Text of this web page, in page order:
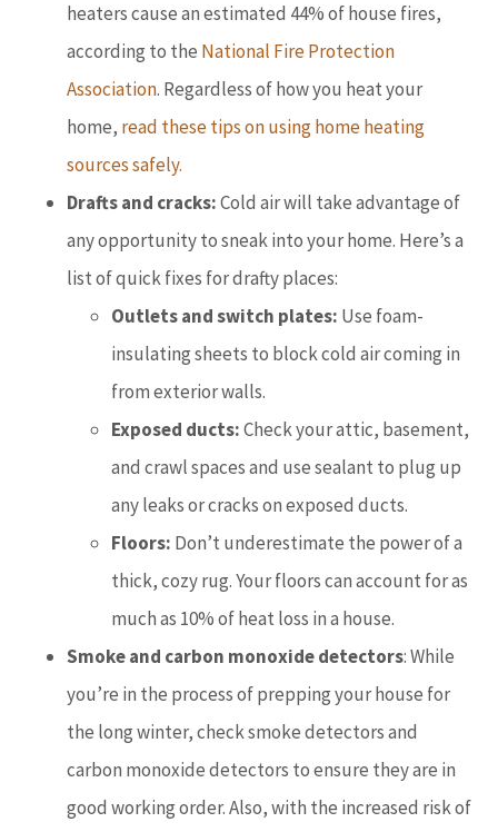
heaters cause an estimated 44% of house fires,
according to the National Fire Protection
Association. Regardless of how you heat your
home, read these tips on using home heating
sources safely.
Drafts and cracks:Cold air will take advantage of
any opportunity to sneak into your home. Here’s a
list of quick fixes for drafty places:
Outlets and switch plates: Use foam-
insulating sheets to block cold air coming in
from exterior walls.
Exposed ducts:Check your attic, basement,
and crawl spaces and use sealant to plug up
any leaks or cracks on exposed ducts.
Floors: Don’t underestimate the power of a
thick, cozy rug. Your floors can account for as
much as 10% of heat loss in a house.
Smoke and carbon monoxide detectors: While
you’re in the process of prepping your house for
the long winter, check smoke detectors and
carbon monoxide detectors to ensure they are in
good working order. Also, with the increased risk of